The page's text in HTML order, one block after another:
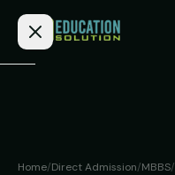
Home/Direct Admission/MBBS/